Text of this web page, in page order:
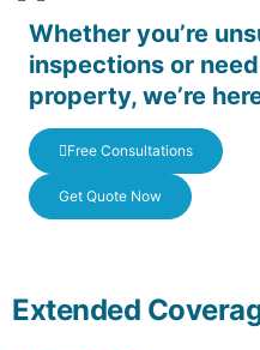
Whether you’re
inspections or
property, we’re
Free Consultations
Get Quote Now
Extended